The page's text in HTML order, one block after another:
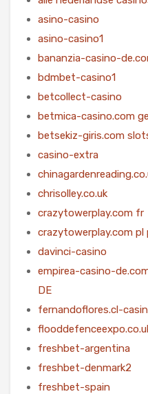
asino-casino
asino-casino1
bananzia-casino-
bdmbet-casino1
betcollect-casino
betmica-casino.com
betsekiz-giris.com
casino-extra
chrisolley.co.uk
crazytowerplay.com fr
crazytowerplay.com
davinci-casino
empirea-casino-
DE
fernandoflores.cl-
freshbet-argentina
freshbet-denmark2
freshbet-spain